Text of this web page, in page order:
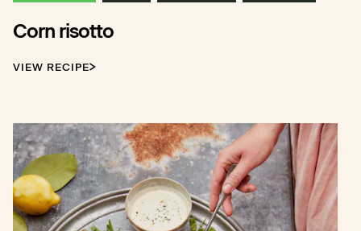
Corn risotto
VIEW RECIPE